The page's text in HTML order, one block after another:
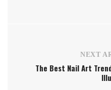
NEXT
The Best Nail Art